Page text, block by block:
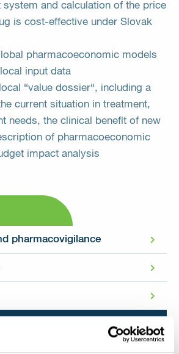
system and calculation of the price
is cost-effective under Slovak
pharmacoeconomic models
input data
“value dossier“, including a
current situation in treatment,
needs, the clinical benefit of new
of pharmacoeconomic
impact analysis
pharmacovigilance